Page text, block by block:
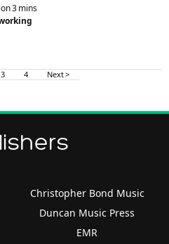
3 mins
3 4 Next >
Christopher Bond Music
Duncan Music Press
EMR